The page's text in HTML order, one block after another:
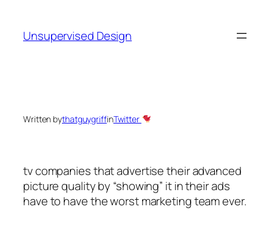
content
Unsupervised Design
Written bythatguygriffinTwitter
tv companies that advertise their advanced
picture quality by “showing” it in their ads
have to have the worst marketing team ever.